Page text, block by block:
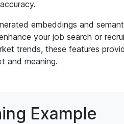
embeddings and
your job search or
trends, these features
and meaning.
Example